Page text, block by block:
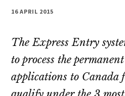
16 APRIL 2015
The Express Entry
to process the
applications to Canada